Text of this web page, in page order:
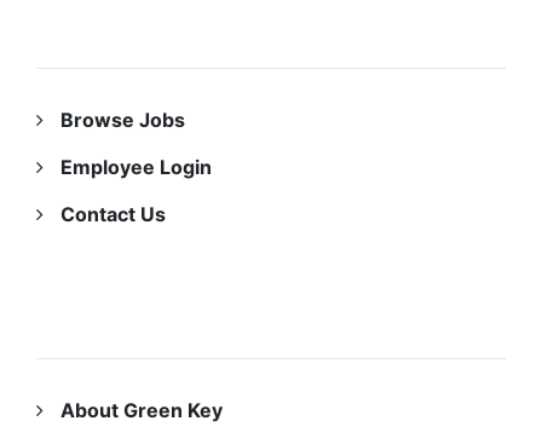
Browse Jobs
Employee Login
Contact Us
About Green Key